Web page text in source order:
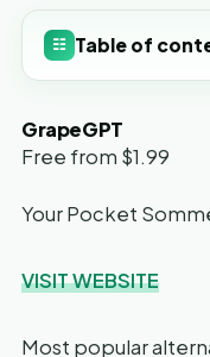
☷ Table of
GrapeGPT
Free from $1.99
Your Pocket
VISIT WEBSITE
Most popular